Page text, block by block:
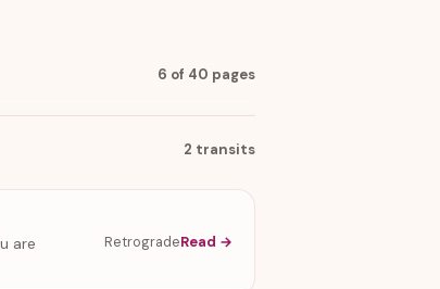
6 of 40 pages
2 transits
are
RetrogradeRead →